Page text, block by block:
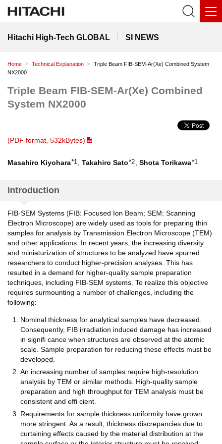
Hitachi High-Tech GLOBAL SI NEWS
Home Technical Explanation
Triple Beam FIB-SEM-Ar(Xe) Combined System
NX2000
Triple Beam FIB-SEM-Ar(Xe) Combined
System NX2000
(PDF format, 532kBytes)
Masahiro Kiyohara*1 Takahiro Sato*2 Shota Torikawa*1
Introduction
FIB-SEM Systems (FIB: Focused Ion Beam; SEM: Scanning
Electron Microscope) are widely used as tools for preparing thin
samples for analysis by Transmission Electron Microscope (TEM)
and other applications. In recent years, the increasing diversity
and miniaturization of structures to be analyzed have spurred
researchers to conduct higher-precision analyses. This has
resulted in a demand for higher-quality sample preparation
techniques, including FIB-SEM systems. To realize this objective
requires surmounting a number of challenges, including the
following:
Nominal thickness for analytical samples have decreased.
Consequently, FIB irradiation induced damage has increased
in signifi cance when structures are observed at the atomic
scale. Sample preparation for reducing these effects must be
developed.
An increasing number of samples require high-resolution
analysis by TEM or similar methods. High-quality sample
preparation and high throughput for TEM analysis must be
consistent and effi cient.
Requirements for sample thickness uniformity have grown
more stringent. As a result, thickness discrepancies due to
curtaining effects caused by the material distribution at the